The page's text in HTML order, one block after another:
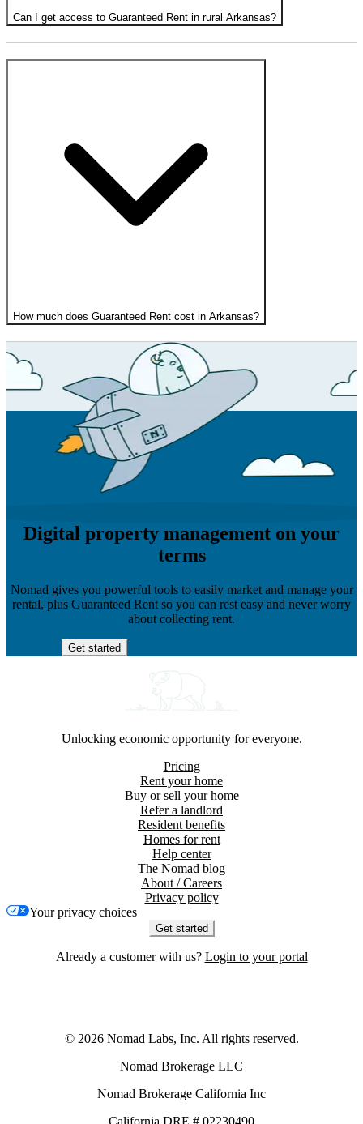
Can I get access to Guaranteed Rent in rural Arkansas?
How much does Guaranteed Rent cost in Arkansas?
Digital property management on your
terms
Nomad gives you powerful tools to easily market and manage your
rental, plus Guaranteed Rent so you can rest easy and never worry
about collecting rent.
Get started
Unlocking economic opportunity for everyone.
Pricing
Rent your home
Buy or sell your home
Refer a landlord
Resident benefits
Homes for rent
Help center
The Nomad blog
About / Careers
Privacy policy
Your privacy choices
Get started
Already a customer with us? Login to your portal
© 2026Nomad Labs, Inc. All rights reserved.
Nomad Brokerage LLC
Nomad Brokerage California Inc
California DRE # 02230490